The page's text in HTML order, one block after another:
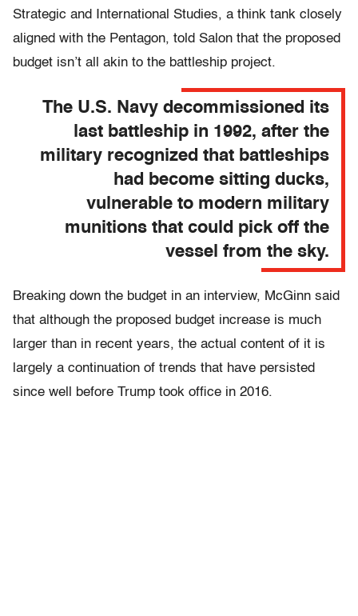
Strategic and International Studies, a think tank closely
aligned with the Pentagon, told Salon that the proposed
budget isn’t all akin to the battleship project.
The U.S. Navy decommissioned its
last battleship in 1992, after the
military recognized that battleships
had become sitting ducks,
vulnerable to modern military
munitions that could pick off the
vessel from the sky.
Breaking down the budget in an interview, McGinn said
that although the proposed budget increase is much
larger than in recent years, the actual content of it is
largely a continuation of trends that have persisted
since well before Trump took office in 2016.